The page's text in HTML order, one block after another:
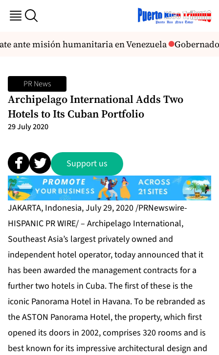
ante misión humanitaria en Venezuela
PR News
Archipelago International Adds Two
Hotels to Its Cuban Portfolio
29 July 2020
Support us
JAKARTA, Indonesia, July 29, 2020 /PRNewswire-
HISPANIC PR WIRE/ – Archipelago International,
Southeast Asia’s largest privately owned and
independent hotel operator, today announced that it
has been awarded the management contracts for a
further two hotels in Cuba. The first of these is the
iconic Panorama Hotel in Havana. To be rebranded as
the ASTON Panorama Hotel, the property, which first
opened its doors in 2002, comprises 320 rooms and is
best known for its impressive architectural design and